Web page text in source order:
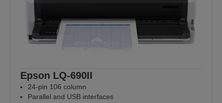
Epson LQ-690II
24-pin 106 column
Parallel and USB interfaces